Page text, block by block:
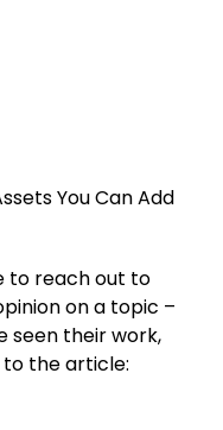
to reach out to
on a topic –
seen their work,
the article: